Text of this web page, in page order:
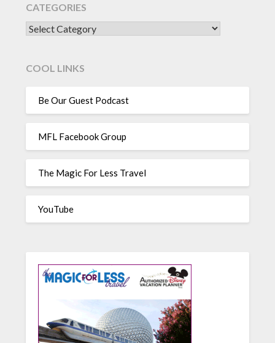
CATEGORIES
CATEGORIES
COOL LINKS
Be Our Guest Podcast
MFL Facebook Group
The Magic For Less Travel
YouTube